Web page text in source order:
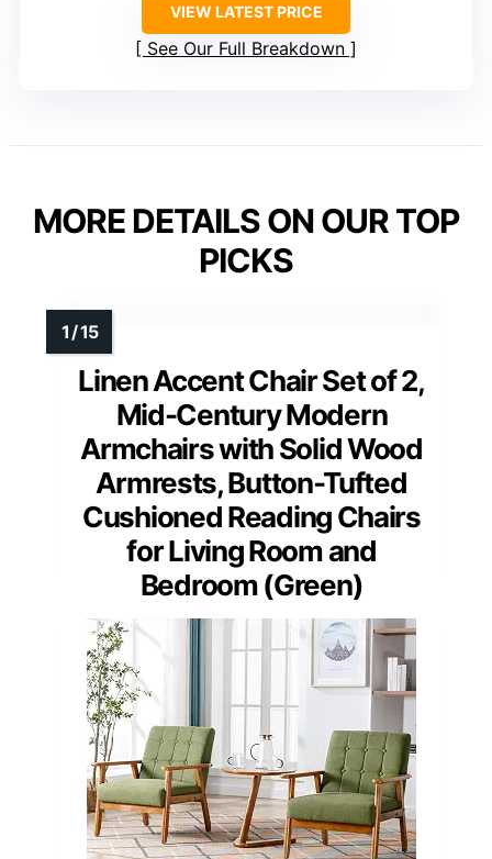
VIEW LATEST PRICE
See Our Full Breakdown
MORE DETAILS ON OUR TOP
PICKS
Linen Accent Chair Set of 2,
Mid-Century Modern
Armchairs with Solid Wood
Armrests, Button-Tufted
Cushioned Reading Chairs
for Living Room and
Bedroom (Green)